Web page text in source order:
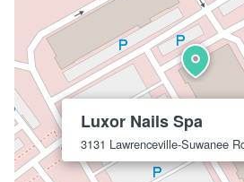
Luxor Nails Spa